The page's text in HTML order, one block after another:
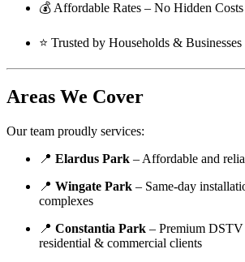
💰 Affordable Rates – No Hidden Costs
⭐ Trusted by Households &
Areas We Cover
Our team proudly services:
📍 Elardus Park – Affordable and
📍 Wingate Park – Same-day
complexes
📍 Constantia Park – Premium DSTV
residential & commercial clients